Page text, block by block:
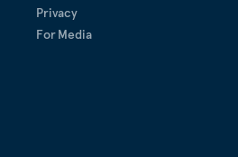
Privacy
For Media